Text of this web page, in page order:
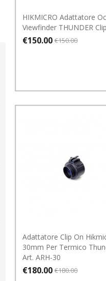
HIKMICRO Adattatore
Viewfinder THUNDER
€150.00 €150.00
Adattatore Clip On
30mm Per Termico
Art. ARH-30
€180.00 €180.00